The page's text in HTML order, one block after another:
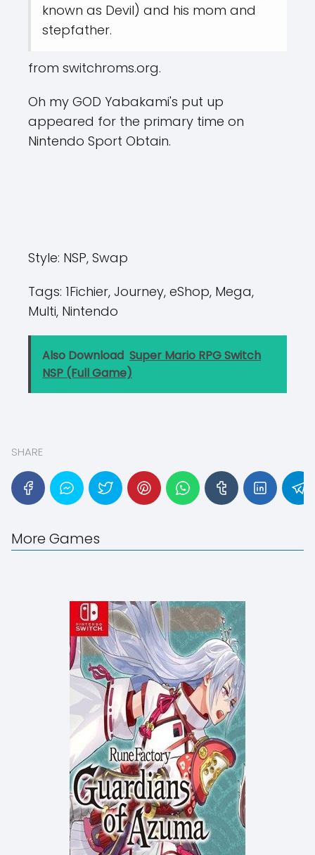
known as Devil) and his mom and
stepfather.
from switchroms.org.
Oh my GOD Yabakami's put up
appeared for the primary time on
Nintendo Sport Obtain.
Style: NSP, Swap
Tags: 1Fichier, Journey, eShop, Mega,
Multi, Nintendo
Also Download Super Mario RPG Switch
NSP (Full Game)
SHARE
More Games